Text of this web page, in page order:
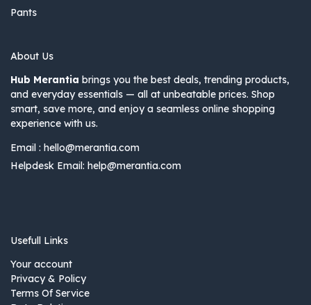
Pants
About Us
Hub Merantia brings you the best deals, trending products,
and everyday essentials — all at unbeatable prices. Shop
smart, save more, and enjoy a seamless online shopping
experience with us.
Email : hello@merantia.com
Helpdesk Email: help@merantia.com
Usefull Links
Your account
Privacy & Policy
Terms Of Service